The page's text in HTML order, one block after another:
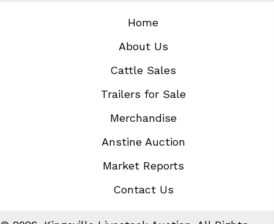
Home
About Us
Cattle Sales
Trailers for Sale
Merchandise
Anstine Auction
Market Reports
Contact Us